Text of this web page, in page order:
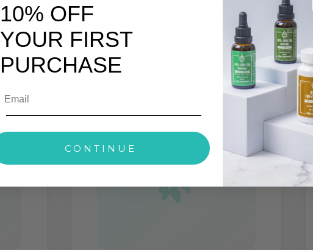
Our Most Popular CBD Products
Delivered to Glasgow customers daily
10% OFF
YOUR FIRST
PURCHASE
CONTINUE